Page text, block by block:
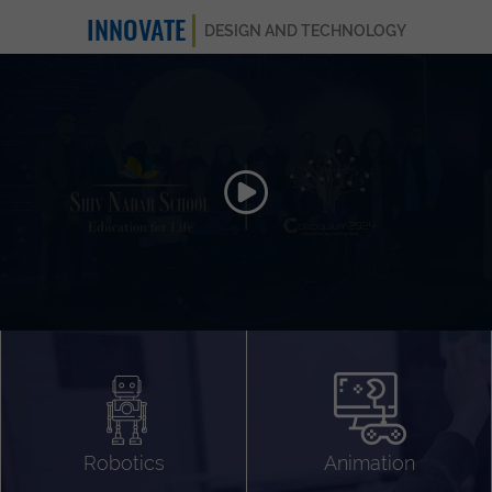
INNOVATE DESIGN AND TECHNOLOGY
Robotics Animation